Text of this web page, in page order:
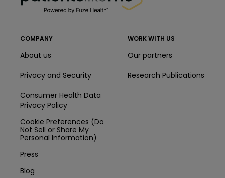
COMPANY
About us
Privacy and Security
Consumer Health Data
Privacy Policy
Cookie Preferences (Do
Not Sell or Share My
Personal Information)
Press
Blog
WORK WITH US
Our partners
Research Publications